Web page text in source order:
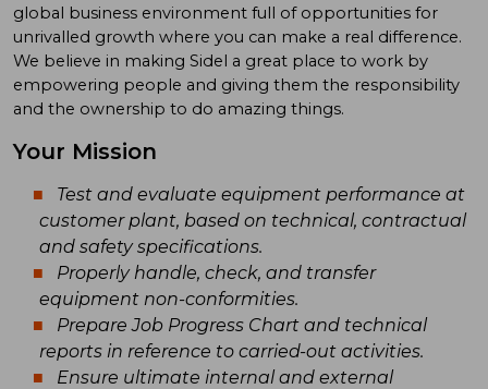
global business environment full of opportunities for
unrivalled growth where you can make a real difference.
We believe in making Sidel a great place to work by
empowering people and giving them the responsibility
and the ownership to do amazing things.
Your Mission
Test and evaluate equipment performance at
customer plant, based on technical, contractual
and safety specifications.
Properly handle, check, and transfer
equipment non-conformities.
Prepare Job Progress Chart and technical
reports in reference to carried-out activities.
Ensure ultimate internal and external